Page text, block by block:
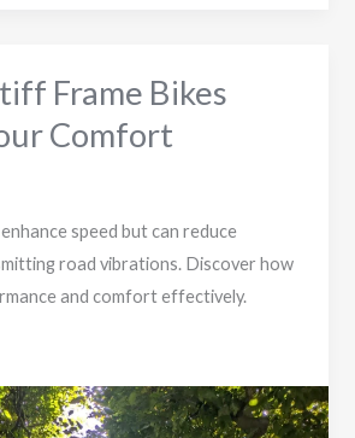
Frame Bikes
Comfort
speed but can reduce
road vibrations. Discover how
and comfort effectively.